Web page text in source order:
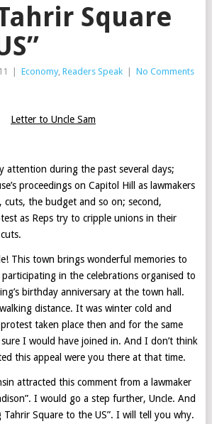
Square
Economy, Readers Speak No Comments
Letter to Uncle Sam
attention during the past several days;
proceedings on Capitol Hill as lawmakers
cuts, the budget and so on; second,
as Reps try to cripple unions in their
This town brings wonderful memories to
in the celebrations organised to
birthday anniversary at the town hall.
distance. It was winter cold and
taken place then and for the same
I would have joined in. And I don’t think
this appeal were you there at that time.
attracted this comment from a lawmaker
I would go a step further, Uncle. And
Tahrir Square to the US”. I will tell you why.